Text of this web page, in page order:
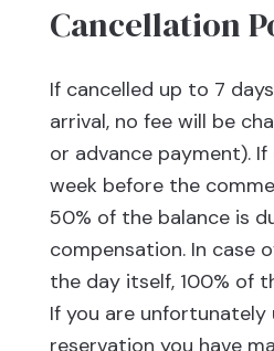
Cancellation
If cancelled up to 7
arrival, no fee will be
or advance payment).
week before the
50% of the balance is
compensation. In case
the day itself, 100% of
If you are
reservation you have